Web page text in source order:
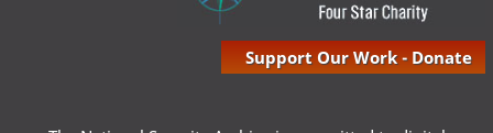
Support Our Work - Donate